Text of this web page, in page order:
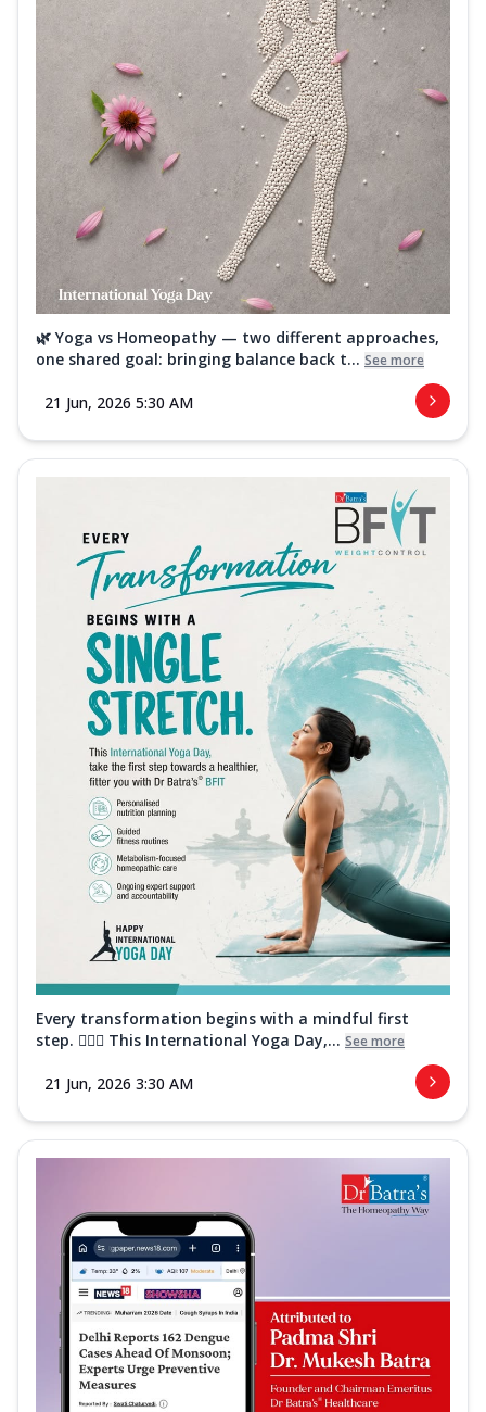
🌿 Yoga vs Homeopathy — two different approaches,
one shared goal: bringing balance back t... See more
21 Jun, 2026 5:30 AM
Every transformation begins with a mindful first
step. 🧘‍♀️✨ This International Yoga Day,... See more
21 Jun, 2026 3:30 AM